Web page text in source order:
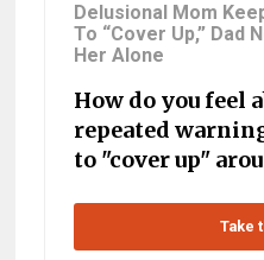
Delusional Mom
To “Cover Up,” Dad
Her Alone
How do you feel
repeated
to "cover up"
Take